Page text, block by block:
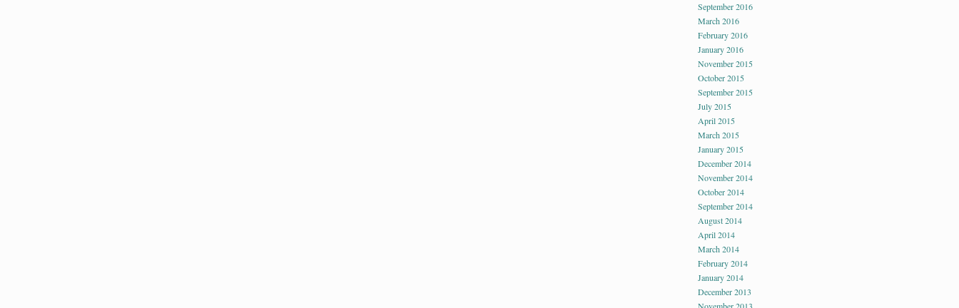
September 2016
March 2016
February 2016
January 2016
November 2015
October 2015
September 2015
July 2015
April 2015
March 2015
January 2015
December 2014
November 2014
October 2014
September 2014
August 2014
April 2014
March 2014
February 2014
January 2014
December 2013